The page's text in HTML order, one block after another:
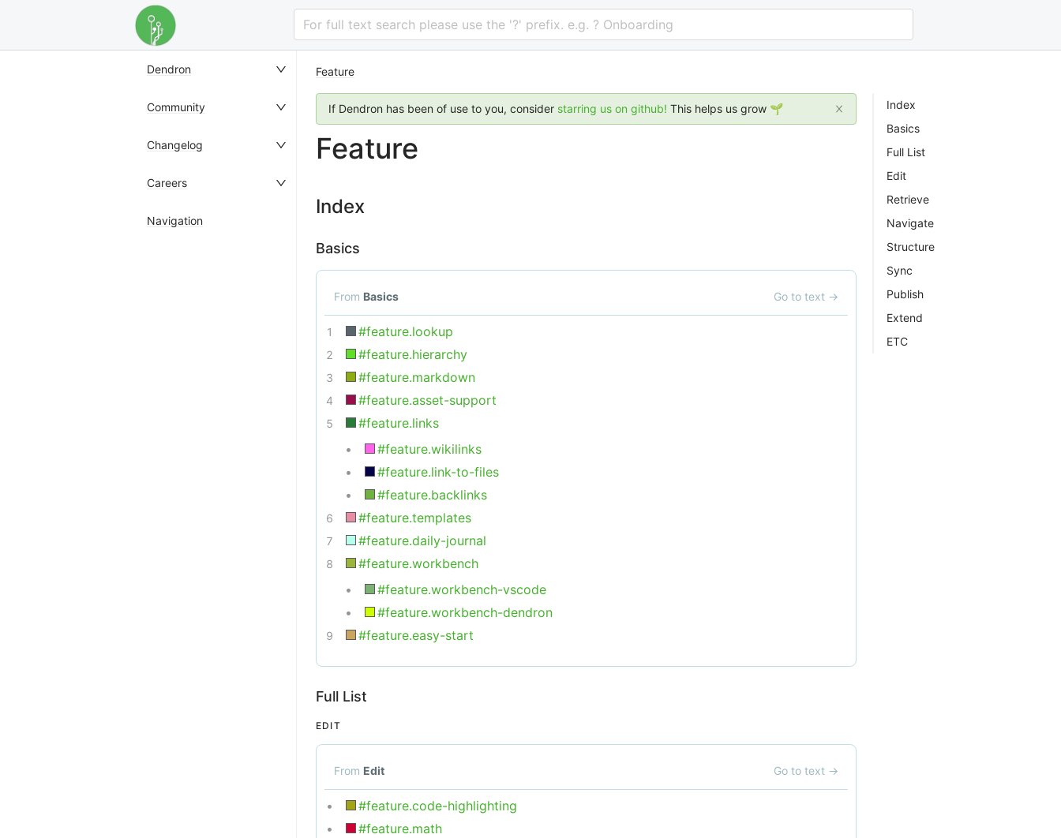
For full text search please use the '?' prefix. e.g. ? Onboarding
Dendron
Community
Changelog
Careers
Navigation
Feature
If Dendron has been of use to you, consider starring us on github! This helps us grow 🌱
Feature
Index
Basics
From Basics Go to text →
#feature.lookup
#feature.hierarchy
#feature.markdown
#feature.asset-support
#feature.links
#feature.wikilinks
#feature.link-to-files
#feature.backlinks
#feature.templates
#feature.daily-journal
#feature.workbench
#feature.workbench-vscode
#feature.workbench-dendron
#feature.easy-start
Full List
EDIT
From Edit Go to text →
#feature.code-highlighting
#feature.math
Index
Basics
Full List
Edit
Retrieve
Navigate
Structure
Sync
Publish
Extend
ETC